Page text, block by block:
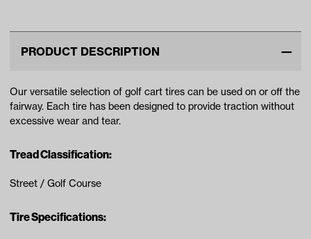
PRODUCT DESCRIPTION
Our versatile selection of golf cart tires can be used on or off the
fairway. Each tire has been designed to provide traction without
excessive wear and tear.
Tread Classification:
Street / Golf Course
Tire Specifications: